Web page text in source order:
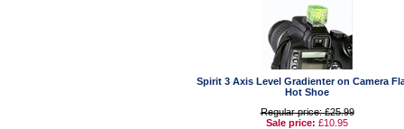
Spirit 3 Axis Level Gradienter on Camera
Hot Shoe
Regular price: £25.99
Sale price: £10.95